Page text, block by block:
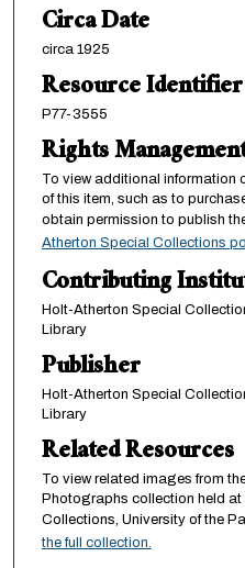
Circa Date
circa 1925
Resource Identifier
P77-3555
Rights
To view additional information
of this item, such as to
obtain permission to publish
Atherton Special Collections
Contributing
Holt-Atherton Special
Library
Publisher
Holt-Atherton Special
Library
Related Resources
To view related images from
Photographs collection held at
Collections, University of the
the full collection.